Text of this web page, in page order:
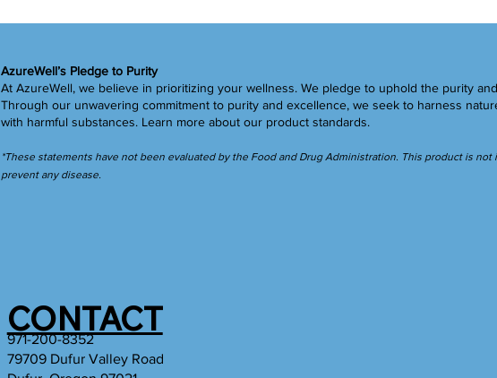
CONTACT
971-200-8352
79709 Dufur Valley Road
AzureWell’s Pledge to Purity
At AzureWell, we believe in prioritizing your wellness. We pledge to uphold the purity
Through our unwavering commitment to purity and excellence, we seek to harness
with harmful substances. Learn more about our product standards.
*These statements have not been evaluated by the Food and Drug Administration. This product is
prevent any disease.